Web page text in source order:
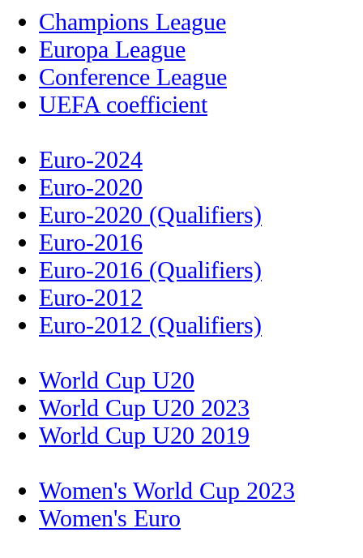
Champions League
Europa League
Conference League
UEFA coefficient
Euro-2024
Euro-2020
Euro-2020 (Qualifiers)
Euro-2016
Euro-2016 (Qualifiers)
Euro-2012
Euro-2012 (Qualifiers)
World Cup U20
World Cup U20 2023
World Cup U20 2019
Women's World Cup 2023
Women's Euro